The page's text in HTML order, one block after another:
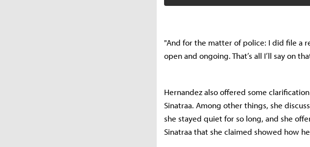
"And for the matter of police: I did file a
open and ongoing. That’s all I’ll say on
Hernandez also offered some
Sinatraa. Among other things, she
she stayed quiet for so long, and she
Sinatraa that she claimed showed how